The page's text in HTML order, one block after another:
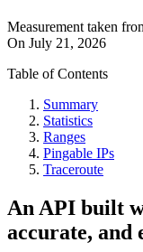
Measurement taken
On July 21, 2026
Table of Contents
Summary
Statistics
Ranges
Pingable IPs
Traceroute
An API built
accurate, and